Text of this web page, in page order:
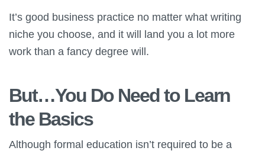
It’s good business practice no matter what writing
niche you choose, and it will land you a lot more
work than a fancy degree will.
But…You Do Need to Learn
the Basics
Although formal education isn’t required to be a